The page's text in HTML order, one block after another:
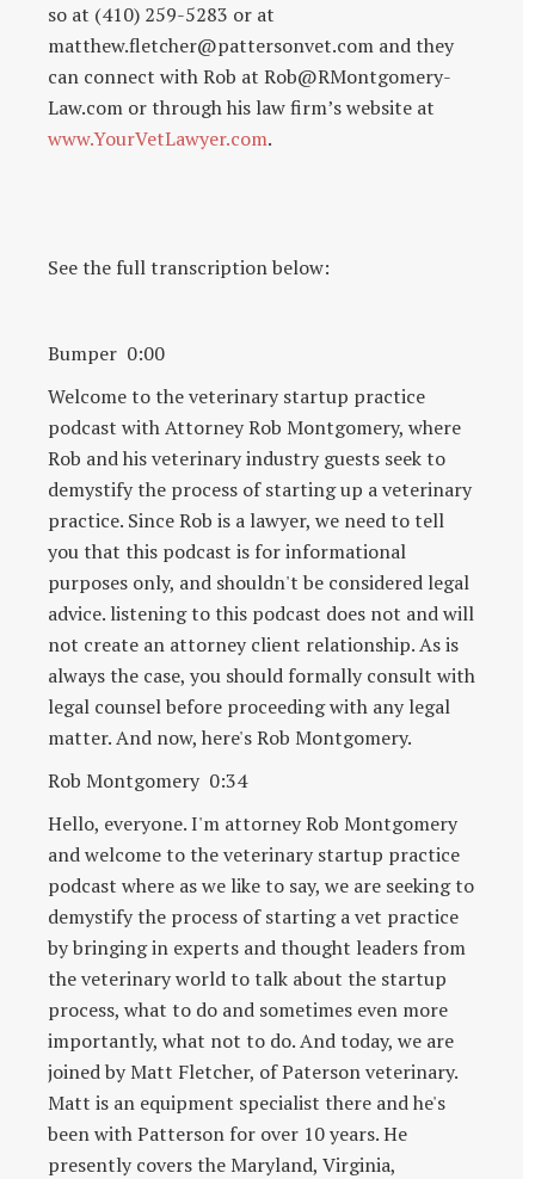
so at (410) 259-5283 or at
matthew.fletcher@pattersonvet.com and they
can connect with Rob at Rob@RMontgomery-
Law.com or through his law firm’s website at
www.YourVetLawyer.com.
See the full transcription below:
Bumper 0:00
Welcome to the veterinary startup practice
podcast with Attorney Rob Montgomery, where
Rob and his veterinary industry guests seek to
demystify the process of starting up a veterinary
practice. Since Rob is a lawyer, we need to tell
you that this podcast is for informational
purposes only, and shouldn't be considered legal
advice. listening to this podcast does not and will
not create an attorney client relationship. As is
always the case, you should formally consult with
legal counsel before proceeding with any legal
matter. And now, here's Rob Montgomery.
Rob Montgomery 0:34
Hello, everyone. I'm attorney Rob Montgomery
and welcome to the veterinary startup practice
podcast where as we like to say, we are seeking to
demystify the process of starting a vet practice
by bringing in experts and thought leaders from
the veterinary world to talk about the startup
process, what to do and sometimes even more
importantly, what not to do. And today, we are
joined by Matt Fletcher, of Paterson veterinary.
Matt is an equipment specialist there and he's
been with Patterson for over 10 years. He
presently covers the Maryland, Virginia,